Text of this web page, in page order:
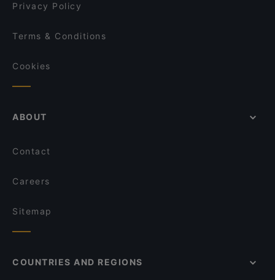
Privacy Policy
Terms & Conditions
Cookies
ABOUT
Contact
Careers
Sitemap
COUNTRIES AND REGIONS